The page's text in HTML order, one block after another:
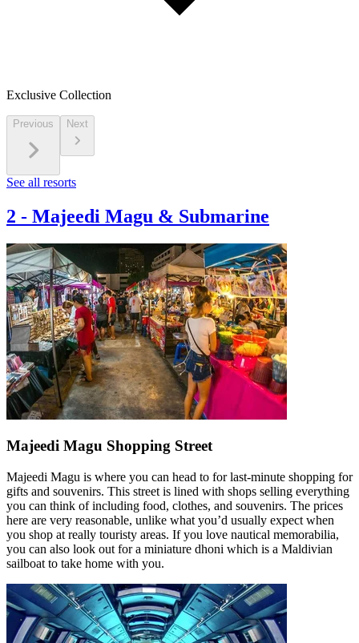
Exclusive Collection
Previous Next
See all resorts
2 - Majeedi Magu & Submarine
Majeedi Magu Shopping Street
Majeedi Magu is where you can head to for last-minute shopping for
gifts and souvenirs. This street is lined with shops selling everything
you can think of including food, clothes, and souvenirs. The prices
here are very reasonable, unlike what you’d usually expect when
you shop at really touristy areas. If you love nautical memorabilia,
you can also look out for a miniature dhoni which is a Maldivian
sailboat to take home with you.